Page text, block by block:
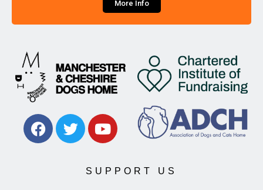
More Info
SUPPORT US